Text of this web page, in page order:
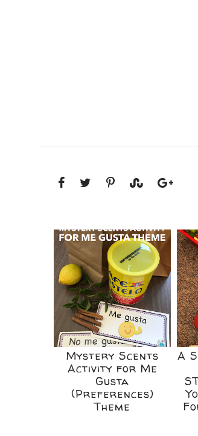
Mystery Scents
Activity for Me
Gusta
(Preferences)
Theme
A